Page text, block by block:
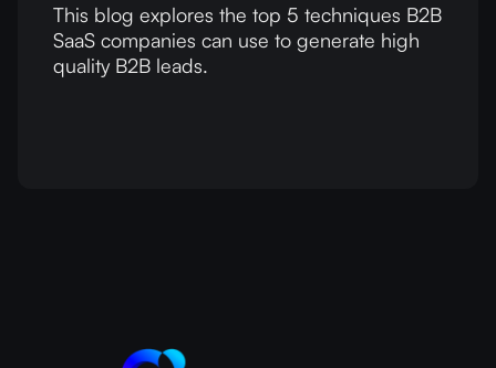
This blog explores the top 5 techniques B2B
SaaS companies can use to generate high
quality B2B leads.